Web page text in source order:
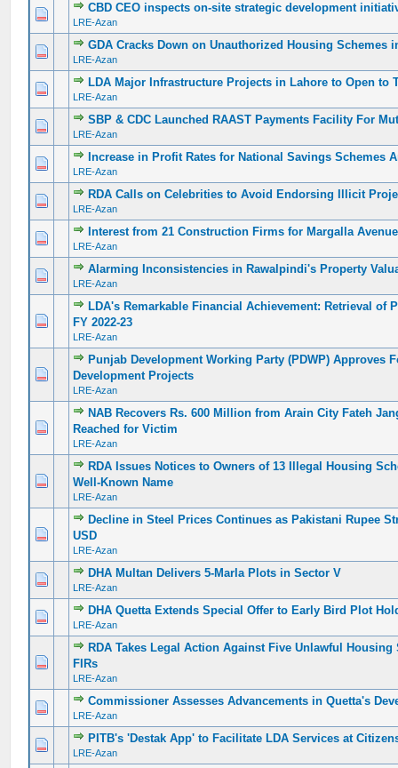
CBD CEO inspects on-site strategic development
LRE-Azan
0 Vote(s) - 0 out of 5 in Average
123 45
GDA Cracks Down on Unauthorized Housing Schemes
LRE-Azan
0 Vote(s) - 0 out of 5 in Average
12345
LDA Major Infrastructure Projects in Lahore to Open to
LRE-Azan
0 Vote(s) - 0 out of 5 in Average
12345
SBP & CDC Launched RAAST Payments Facility For
LRE-Azan
0 Vote(s) - 0 out of 5 in Average
12345
Increase in Profit Rates for National Savings Schemes
LRE-Azan
0 Vote(s) - 0 out of 5 in Average
12345
RDA Calls on Celebrities to Avoid Endorsing Illicit
LRE-Azan
0 Vote(s) - 0 out of 5 in Average
1234 5
Interest from 21 Construction Firms for Margalla
LRE-Azan
0 Vote(s) - 0 out of 5 in Average
12345
Alarming Inconsistencies in Rawalpindi's Property
LRE-Azan
0 Vote(s) - 0 out of 5 in Average
12345
LDA's Remarkable Financial Achievement: Retrieval of
FY 2022-23
LRE-Azan
0 Vote(s) - 0 out of 5 in Average
Punjab Development Working Party (PDWP) Approves
Development Projects
LRE-Azan
0 Vote(s) - 0 out of 5 in Average
123
NAB Recovers Rs. 600 Million from Arain City Fateh
Reached for Victim
LRE-Azan
0 Vote(s) - 0 out of 5 in Average
1
RDA Issues Notices to Owners of 13 Illegal Housing
Well-Known Name
LRE-Azan
0 Vote(s) - 0 out of 5 in Average
1
Decline in Steel Prices Continues as Pakistani Rupee
USD
LRE-Azan
0 Vote(s) - 0 out of 5 in Average
DHA Multan Delivers 5-Marla Plots in Sector V
LRE-Azan
0 Vote(s) - 0 out of 5 in Average
1234 5
DHA Quetta Extends Special Offer to Early Bird Plot
LRE-Azan
0 Vote(s) - 0 out of 5 in Average
1234 5
RDA Takes Legal Action Against Five Unlawful
FIRs
LRE-Azan
0 Vote(s) - 0 out of 5 in Average
Commissioner Assesses Advancements in Quetta's
LRE-Azan
0 Vote(s) - 0 out of 5 in Average
12345
PITB's 'Destak App' to Facilitate LDA Services at
LRE-Azan
0 Vote(s) - 0 out of 5 in Average
123 45